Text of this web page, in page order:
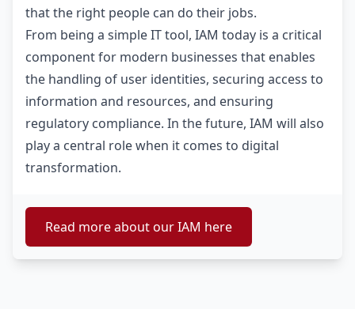
that the right people can do their jobs.
From being a simple IT tool, IAM today is a critical
component for modern businesses that enables
the handling of user identities, securing access to
information and resources, and ensuring
regulatory compliance. In the future, IAM will also
play a central role when it comes to digital
transformation.
Read more about our IAM here